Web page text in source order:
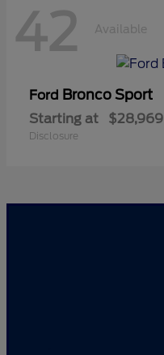
42 Available
Ford Bronco Sport
Starting at $28,969
Disclosure